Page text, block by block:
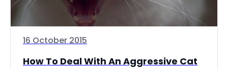
16 October 2015
How To Deal With An Aggressive Cat